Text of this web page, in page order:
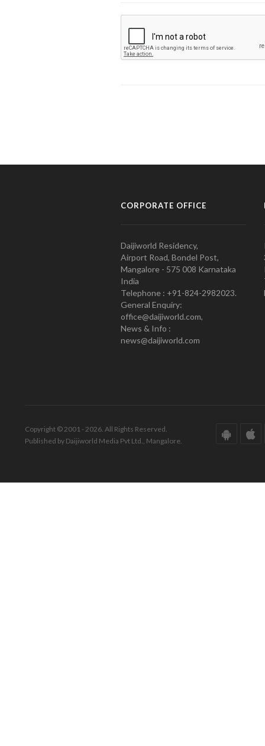
CORPORATE OFFICE
Daijiworld Residency,
Airport Road, Bondel Post,
Mangalore - 575 008 Karnataka
India
Telephone : +91-824-2982023.
General Enquiry:
office@daijiworld.com,
News & Info :
news@daijiworld.com
Copyright © 2001 - 2026. All Rights Reserved.
Published by Daijiworld Media Pvt Ltd., Mangalore.